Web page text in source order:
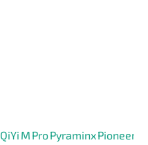
QiYi M Pro Pyraminx Pioneer